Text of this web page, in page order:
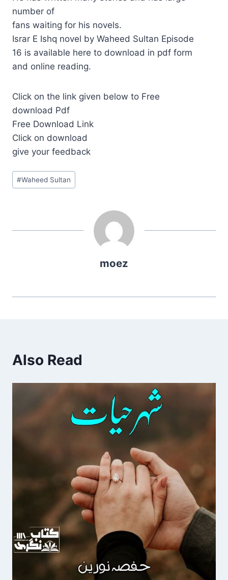
number of
fans waiting for his novels.
Israr E Ishq novel by Waheed Sultan Episode
16 is available here to download in pdf form
and online reading.
Click on the link given below to Free
download Pdf
Free Download Link
Click on download
give your feedback
Post
Tags:
#Waheed Sultan
moez
Also Read